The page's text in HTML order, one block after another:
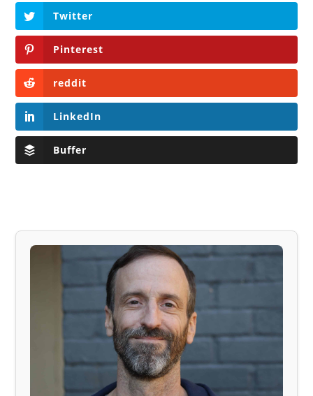
Twitter
Pinterest
reddit
LinkedIn
Buffer